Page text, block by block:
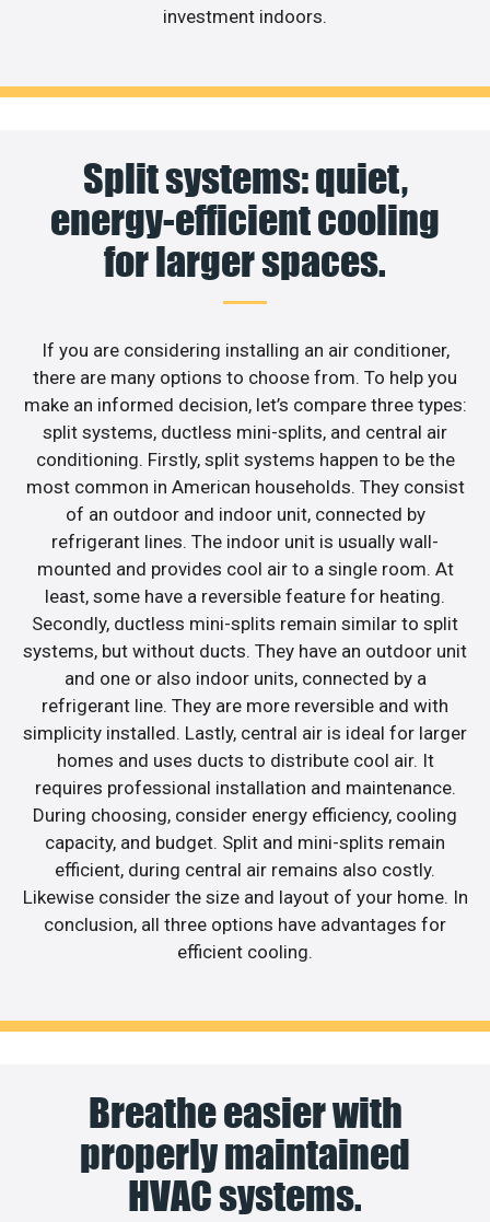
investment indoors.
Split systems: quiet,
energy-efficient cooling
for larger spaces.
If you are considering installing an air conditioner,
there are many options to choose from. To help you
make an informed decision, let’s compare three types:
split systems, ductless mini-splits, and central air
conditioning. Firstly, split systems happen to be the
most common in American households. They consist
of an outdoor and indoor unit, connected by
refrigerant lines. The indoor unit is usually wall-
mounted and provides cool air to a single room. At
least, some have a reversible feature for heating.
Secondly, ductless mini-splits remain similar to split
systems, but without ducts. They have an outdoor unit
and one or also indoor units, connected by a
refrigerant line. They are more reversible and with
simplicity installed. Lastly, central air is ideal for larger
homes and uses ducts to distribute cool air. It
requires professional installation and maintenance.
During choosing, consider energy efficiency, cooling
capacity, and budget. Split and mini-splits remain
efficient, during central air remains also costly.
Likewise consider the size and layout of your home. In
conclusion, all three options have advantages for
efficient cooling.
Breathe easier with
properly maintained
HVAC systems.